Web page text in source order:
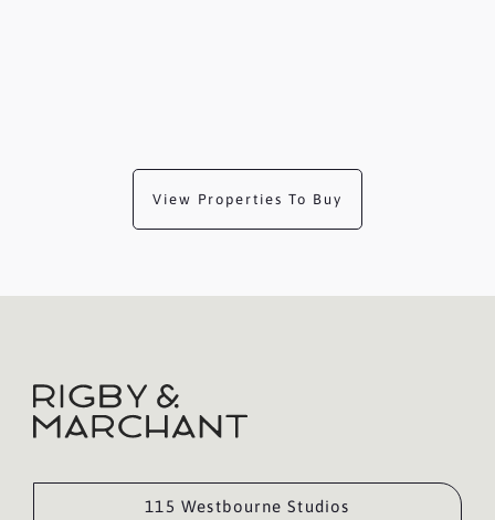
View Properties To Buy
115 Westbourne Studios